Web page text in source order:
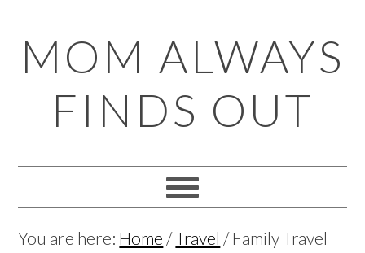
to
primary
navigation
to
main
content
to
primary
sidebar
to
footer
MOM ALWAYS
FINDS OUT
You are here: Home /Travel /Family Travel